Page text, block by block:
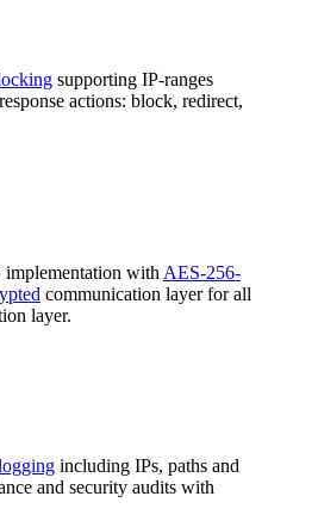
supporting IP-ranges
actions: block, redirect,
with AES-256-
communication layer for all
layer.
including IPs, paths and
and security audits with